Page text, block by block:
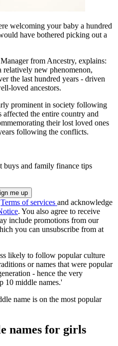
welcoming your baby a hundred
have bothered picking out a
from Ancestry, explains:
relatively new phenomenon,
the last hundred years - driven
loved ancestors.
prominent in society following
the entire country and
their lost loved ones
following the conflicts.
buys and family finance tips
Terms of services and acknowledge
. You also agree to receive
include promotions from our
you can unsubscribe from at
likely to follow popular culture
or names that were popular
- hence the very
10 middle names.'
name is on the most popular
names for girls